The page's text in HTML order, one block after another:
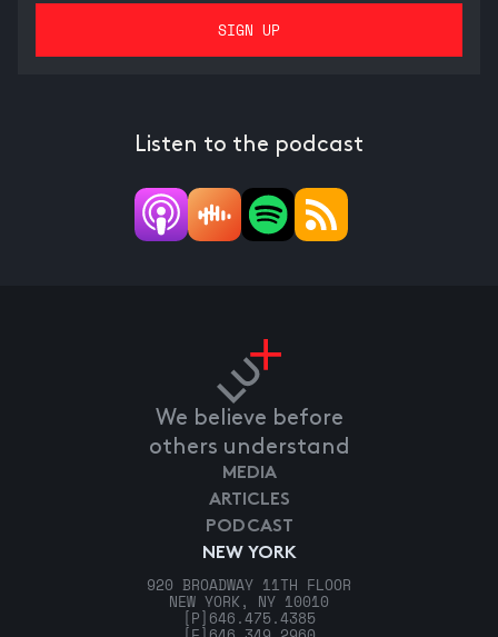
Listen to the podcast
We believe before
others understand
NEW YORK
920 BROADWAY 11TH FLOOR
NEW YORK, NY 10010
[P] 646.475.4385
MEDIA
ARTICLES
PODCAST